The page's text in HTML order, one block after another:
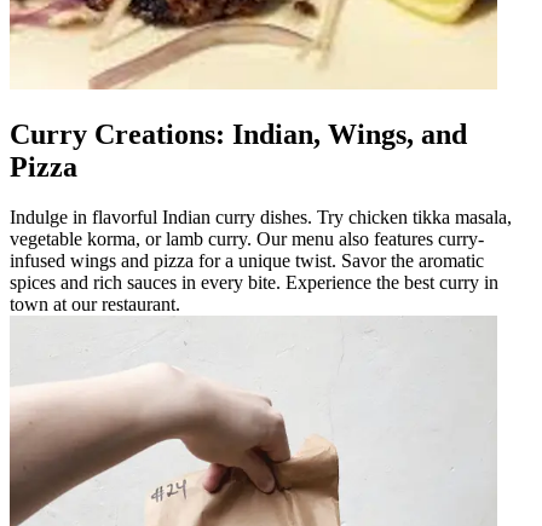
Curry Creations: Indian, Wings, and
Pizza
Indulge in flavorful Indian curry dishes. Try chicken tikka masala,
vegetable korma, or lamb curry. Our menu also features curry-
infused wings and pizza for a unique twist. Savor the aromatic
spices and rich sauces in every bite. Experience the best curry in
town at our restaurant.